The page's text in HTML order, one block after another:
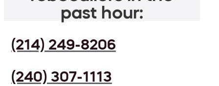
past hour:
(214) 249-8206
(240) 307-1113